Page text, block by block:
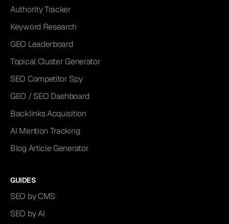
Authority Tracker
Keyword Research
GEO Leaderboard
Topical Cluster Generator
SEO Competitor Spy
GEO / SEO Dashboard
Backlinks Acquisition
AI Mention Tracking
Blog Article Generator
GUIDES
SEO by CMS
SEO by AI